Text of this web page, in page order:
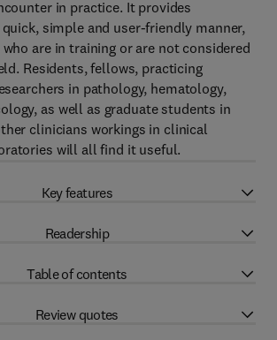
in practice. It provides
simple and user-friendly manner,
are in training or are not considered
Residents, fellows, practicing
in pathology, hematology,
as well as graduate students in
clinicians workings in clinical
will all find it useful.
Key features
Readership
Table of contents
Review quotes